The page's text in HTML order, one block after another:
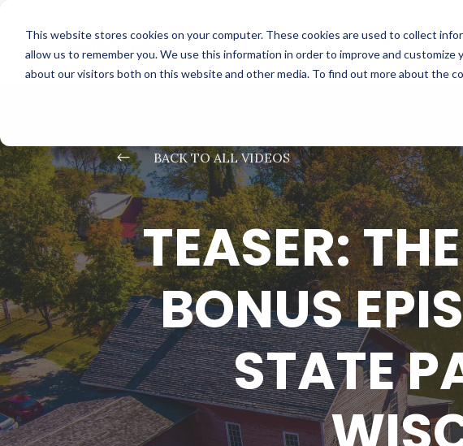
This website stores cookies on your computer. These cookies are used to collect
allow us to remember you. We use this information in order to improve and
about our visitors both on this website and other media. To find out more about the
WATCH
# BACK TO ALL VIDEOS
TEASER:
BONUS
STATE